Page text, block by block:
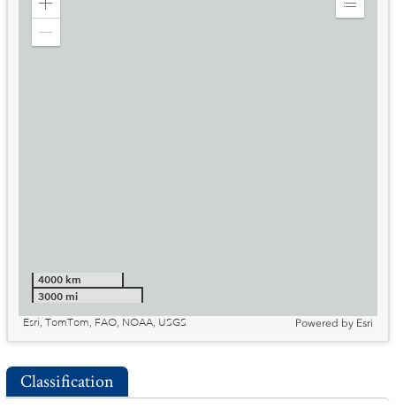
Zoom
Expand
4000 km
3000 mi
Esri, TomTom, FAO, NOAA, USGS
Powered by Esri
Classification